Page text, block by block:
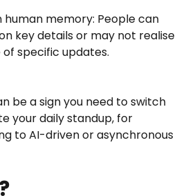
human memory: People can
key details or may not realise
specific updates.
be a sign you need to switch
your daily standup, for
to AI-driven or asynchronous